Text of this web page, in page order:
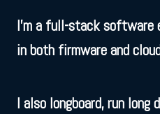
I'm a full-stack software
in both firmware and
I also longboard, run long